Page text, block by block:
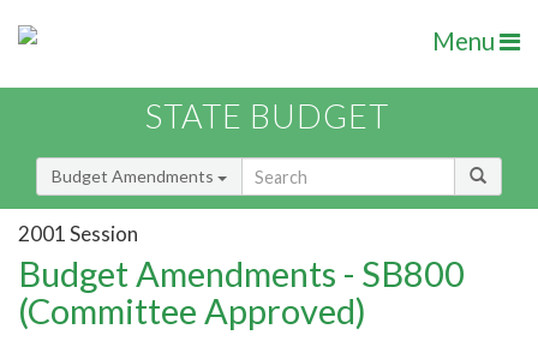
Menu
STATE BUDGET
Budget Amendments
2001 Session
Budget Amendments - SB800
(Committee Approved)